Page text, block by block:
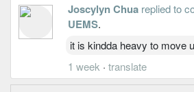
Joscylyn Chua replied to
UEMS.
it is kindda heavy to move
1 week · translate